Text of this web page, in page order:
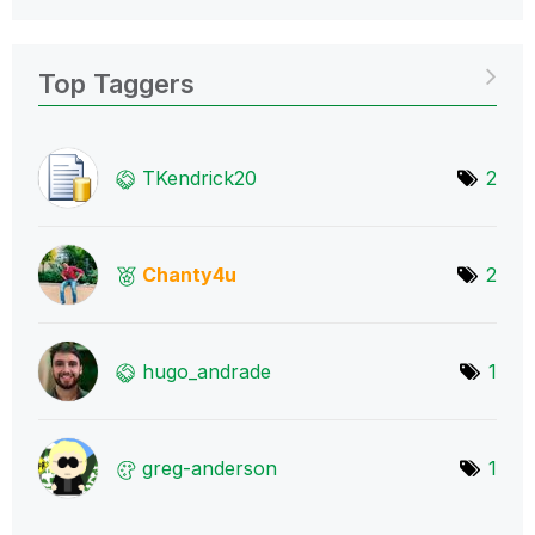
Top Taggers
TKendrick20 2
Chanty4u 2
hugo_andrade 1
greg-anderson 1